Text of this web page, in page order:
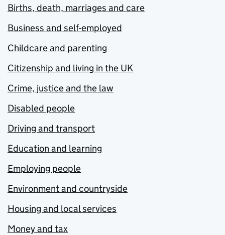
Births, death, marriages and care
Business and self-employed
Childcare and parenting
Citizenship and living in the UK
Crime, justice and the law
Disabled people
Driving and transport
Education and learning
Employing people
Environment and countryside
Housing and local services
Money and tax